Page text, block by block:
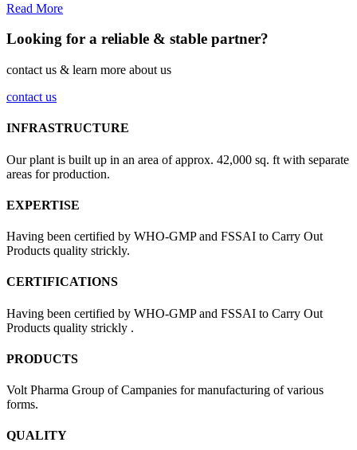
Read More
Looking for a reliable & stable partner?
contact us & learn more about us
contact us
INFRASTRUCTURE
Our plant is built up in an area of approx. 42,000 sq. ft with separate
areas for production.
EXPERTISE
Having been certified by WHO-GMP and FSSAI to Carry Out
Products quality strickly.
CERTIFICATIONS
Having been certified by WHO-GMP and FSSAI to Carry Out
Products quality strickly .
PRODUCTS
Volt Pharma Group of Campanies for manufacturing of various
forms.
QUALITY